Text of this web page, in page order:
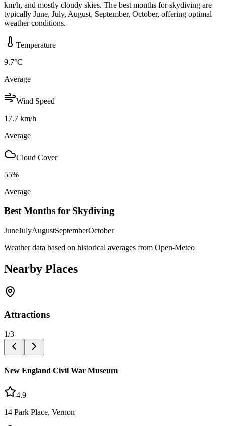
km/h, and mostly cloudy skies. The best months for skydiving are
typically June, July, August, September, October, offering optimal
weather conditions.
Temperature
9.7°C
Average
Wind Speed
17.7 km/h
Average
Cloud Cover
55%
Average
Best Months for Skydiving
JuneJulyAugustSeptemberOctober
Weather data based on historical averages from Open-Meteo
Nearby Places
Attractions
1/3
New England Civil War Museum
4.9
14 Park Place, Vernon